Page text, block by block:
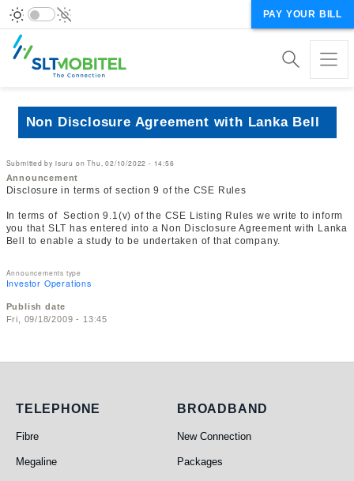
PAY YOUR BILL
Non Disclosure Agreement with Lanka Bell
Submitted by isuru onThu, 02/10/2022 - 14:56
Announcement
Disclosure in terms of section 9 of the CSE Rules
In terms of Section 9.1(v) of the CSE Listing Rules we write to inform
you that SLT has entered into a Non Disclosure Agreement with Lanka
Bell to enable a study to be undertaken of that company.
Announcements type
Investor Operations
Publish date
Fri, 09/18/2009 - 13:45
Telephone
TELEPHONE
Fibre
Megaline
Broadband
BROADBAND
New Connection
Packages